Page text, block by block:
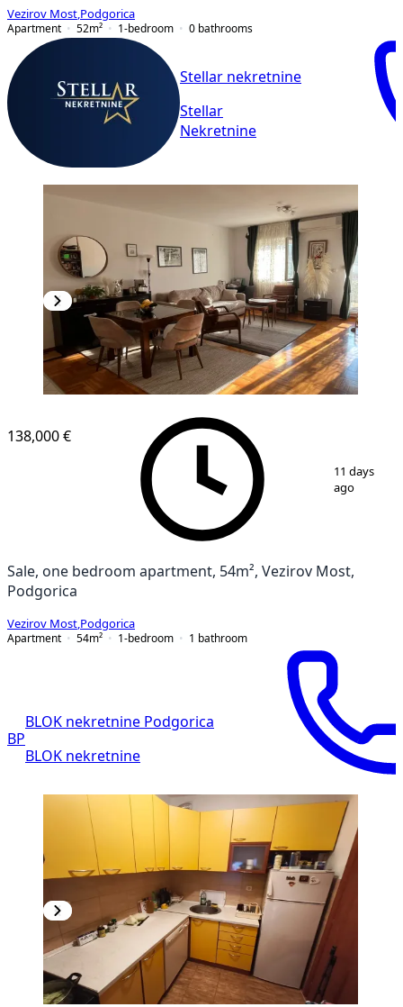
Vezirov Most Podgorica
Apartment
52m² 1-bedroom 0 bathrooms
Stellar nekretnine
Stellar
Nekretnine
138,000 €
11 days
ago
Sale, one bedroom apartment, 54m², Vezirov Most,
Podgorica
Vezirov Most Podgorica
Apartment
54m² 1-bedroom 1 bathroom
BP
BLOK nekretnine Podgorica
BLOK nekretnine